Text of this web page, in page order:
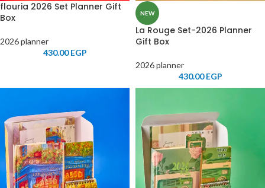
flouria 2026 Set Planner Gift
Box
2026 planner
430.00EGP
NEW
La Rouge Set-2026 Planner
Gift Box
2026 planner
430.00EGP